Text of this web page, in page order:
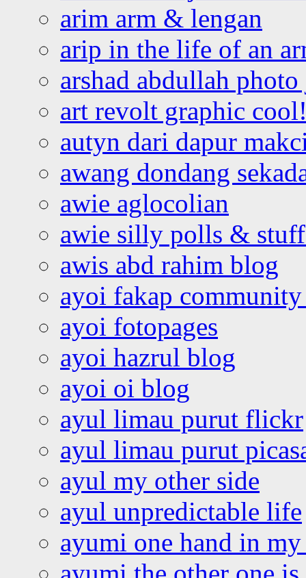
arim arm & lengan
arip in the life of an
arshad abdullah
art revolt graphic
autyn dari dapur
awang dondang
awie aglocolian
awie silly polls &
awis abd rahim blog
ayoi fakap community
ayoi fotopages
ayoi hazrul blog
ayoi oi blog
ayul limau purut flickr
ayul limau purut
ayul my other side
ayul unpredictable life
ayumi one hand in